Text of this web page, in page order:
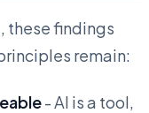
these findings
remain:
- AI is a tool,